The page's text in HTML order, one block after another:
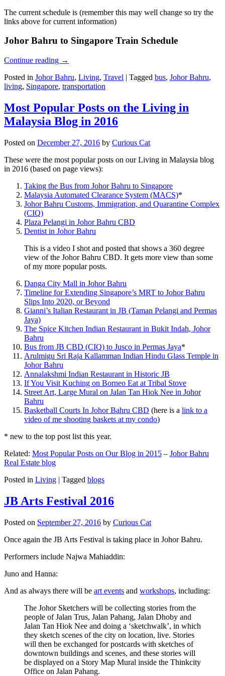
The current schedule is (remember this may well change so try the
links above for current information)
Johor Bahru to Singapore Train Schedule
Continue reading →
Posted in Johor Bahru, Living, Travel | Tagged bus, Johor Bahru,
living, Singapore, transportation
Most Popular Posts on the Living in
Malaysia Blog in 2016
Posted on December 27, 2016 by Curious Cat
These were the most popular posts on our Living in Malaysia blog
in 2016 (based on page views):
Taking the Bus from Johor Bahru to Singapore
Malaysia Automated Clearance System (MACS)*
Johor Bahru Customs, Immigration, and Quarantine Complex
(CIQ)
Plaza Pelangi in Johor Bahru CBD
Dentist in Johor Bahru
This is a video I shot and posted that shows a 360 degree
view of the Johor Bahru CBD. It gets more view than some
of my more popular posts.
Danga City Mall in Johor Bahru
Timeline for Extending Singapore’s MRT to Johor Bahru
Slips Into 2020, or Beyond
Gianni’s Italian Restaurant in JB (Taman Pelangi and Permas
Jaya)
The Spice Kitchen Indian Restaurant in Bukit Indah, Johor
Bahru
Bus from JB CBD (CIQ) to Jusco in Permas Jaya*
Arulmigu Sri Raja Kallamman Indian Hindu Glass Temple in
Johor Bahru
Annalakshmi Indian Restaurant in Historic JB
If You Visit Kuching on Borneo Eat at Tribal Stove
Street Art, Large Mural on Jalan Tan Hiok Nee in Johor
Bahru
Basketball Courts In Johor Bahru CBD (here is a link to a
video of me shooting baskets at my condo)
* new to the top post list this year.
Related: Most Popular Posts on Our Blog in 2015 – Johor Bahru
Real Estate blog
Posted in Living | Tagged blogs
JB Arts Festival 2016
Posted on September 27, 2016 by Curious Cat
Once again the JB Arts Festival is taking place in Johor Bahru.
Performers include Najwa Mahiaddin:
Juno and Hanna:
And as always there will be art events and workshops, including:
The Johor Sketchers will be collecting stories from the
people of Jalan Trus, Jalan Pahang, Jalan Dhoby and
Jalan Tan Hiok Nee and doing a ‘sketchwalk’, in which
they sketch scenes of the city on location, live. Stories
will then be exchanged for postcards with sketches of
downtown buildings and scenes, and these stories will
be displayed on a Story Map Mural inside the Thinkcity
Office on Jalan Pahang.